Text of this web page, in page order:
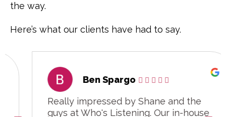
the way.
Here’s what our clients have had to say.
Ben Spargo
Really impressed by Shane and the
guys at Who's Listening. Our in-house